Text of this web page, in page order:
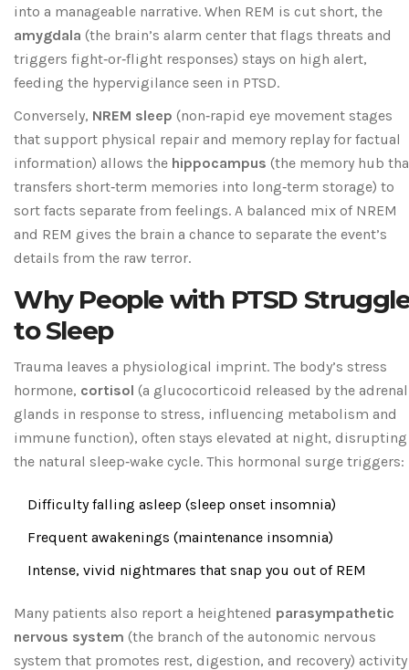
into a manageable narrative. When REM is cut short, the
amygdala (the brain’s alarm center that flags threats and
triggers fight‑or‑flight responses) stays on high alert,
feeding the hypervigilance seen in PTSD.
Conversely, NREM sleep (non‑rapid eye movement stages
that support physical repair and memory replay for factual
information) allows the hippocampus (the memory hub
transfers short‑term memories into long‑term storage) to
sort facts separate from feelings. A balanced mix of NREM
and REM gives the brain a chance to separate the event’s
details from the raw terror.
Why People with PTSD
to Sleep
Trauma leaves a physiological imprint. The body’s stress
hormone, cortisol (a glucocorticoid released by the adrenal
glands in response to stress, influencing metabolism and
immune function), often stays elevated at night, disrupting
the natural sleep‑wake cycle. This hormonal surge triggers:
Difficulty falling asleep (sleep onset insomnia)
Frequent awakenings (maintenance insomnia)
Intense, vivid nightmares that snap you out of REM
Many patients also report a heightened parasympathetic
nervous system (the branch of the autonomic nervous
system that promotes rest, digestion, and recovery) activity